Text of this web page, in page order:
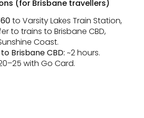
(for Brisbane travellers)
to Varsity Lakes Train Station,
to trains to Brisbane CBD,
Coast.
Brisbane CBD: ~2 hours.
with Go Card.